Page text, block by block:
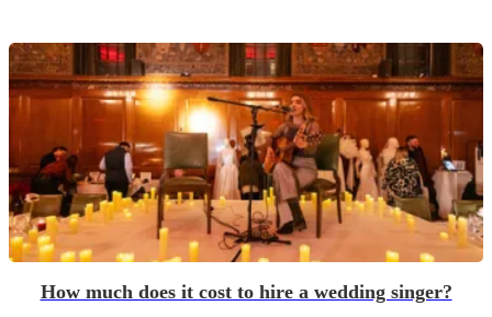
How much does it cost to hire a wedding singer?